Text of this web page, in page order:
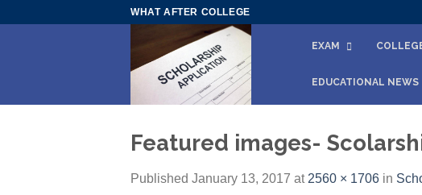
WHAT AFTER COLLEGE
EXAM
EDUCATIONAL NEWS
Featured images-
Published January 13, 2017 at 2560 × 1706 in